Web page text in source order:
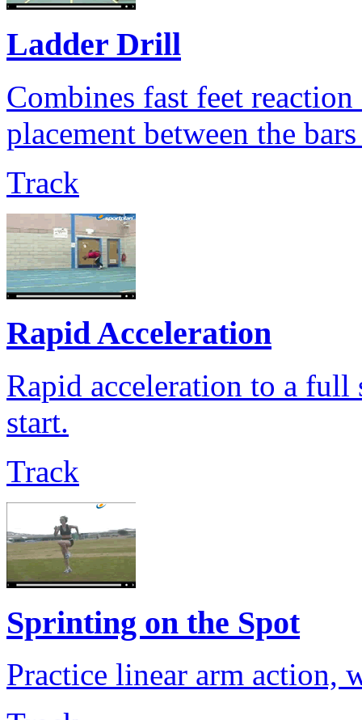
Ladder Drill
Combines fast feet
placement between the
Track
Rapid Acceleration
Rapid acceleration to a full
start.
Track
Sprinting on the Spot
Practice linear arm action,